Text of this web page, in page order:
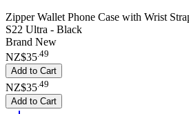
Zipper Wallet Phone Case with Wrist
S22 Ultra - Black
Brand New
NZ$35.49
Add to Cart
NZ$35 49
Add to Cart